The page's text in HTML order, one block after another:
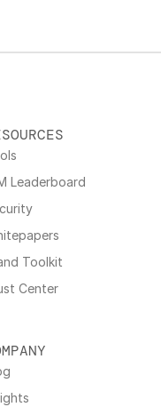
Leaderboard
Toolkit
Center